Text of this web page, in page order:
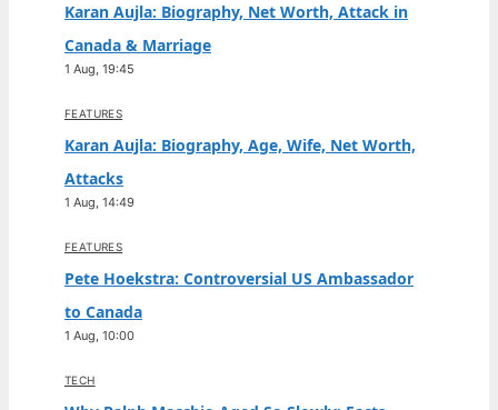
Karan Aujla: Biography, Net Worth, Attack in
Canada & Marriage
1 Aug, 19:45
FEATURES
Karan Aujla: Biography, Age, Wife, Net Worth,
Attacks
1 Aug, 14:49
FEATURES
Pete Hoekstra: Controversial US Ambassador
to Canada
1 Aug, 10:00
TECH